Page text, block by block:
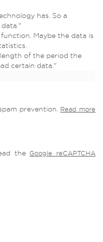
has. So a
Maybe the data is
of the period the
certain data."
prevention. Read more
the Google reCAPTCHA